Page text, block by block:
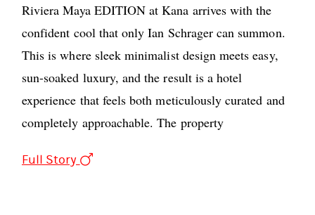
Riviera Maya EDITION at Kana arrives with the
confident cool that only Ian Schrager can summon.
This is where sleek minimalist design meets easy,
sun-soaked luxury, and the result is a hotel
experience that feels both meticulously curated and
completely approachable. The property
Full Story